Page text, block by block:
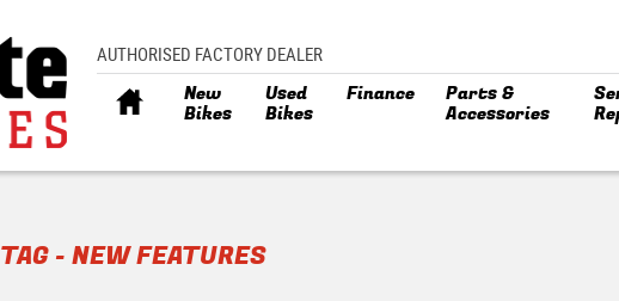
AUTHORISED FACTORY DEALER
New
Bikes
Used
Bikes
Finance Parts &
Accessories
TAG - NEW FEATURES